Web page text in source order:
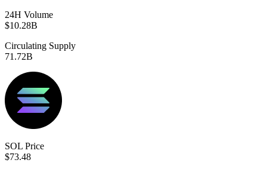
24H Volume
$10.28B
Circulating Supply
71.72B
SOL Price
$73.48